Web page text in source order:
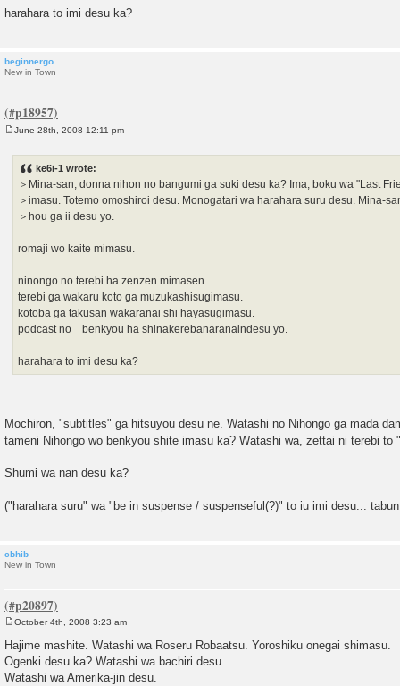
harahara to imi desu ka?
beginnergo
New in Town
June 28th, 2008 12:11 pm
ke6i-1 wrote:
＞Mina-san, donna nihon no bangumi ga suki desu ka? Ima, boku wa "Last
＞imasu. Totemo omoshiroi desu. Monogatari wa harahara suru desu. Mina-
＞hou ga ii desu yo.
romaji wo kaite mimasu.
ninongo no terebi ha zenzen mimasen.
terebi ga wakaru koto ga muzukashisugimasu.
kotoba ga takusan wakaranai shi hayasugimasu.
podcast no benkyou ha shinakerebanaranaindesu yo.
harahara to imi desu ka?
Mochiron, "subtitles" ga hitsuyou desu ne. Watashi no Nihongo ga mada
tameni Nihongo wo benkyou shite imasu ka? Watashi wa, zettai ni terebi
Shumi wa nan desu ka?
("harahara suru" wa "be in suspense / suspenseful(?)" to iu imi desu...
cbhib
New in Town
o
s
t
October 4th, 2008 3:23 am
Hajime mashite. Watashi wa Roseru Robaatsu. Yoroshiku onegai shimasu.
Ogenki desu ka? Watashi wa bachiri desu.
Watashi wa Amerika-jin desu.